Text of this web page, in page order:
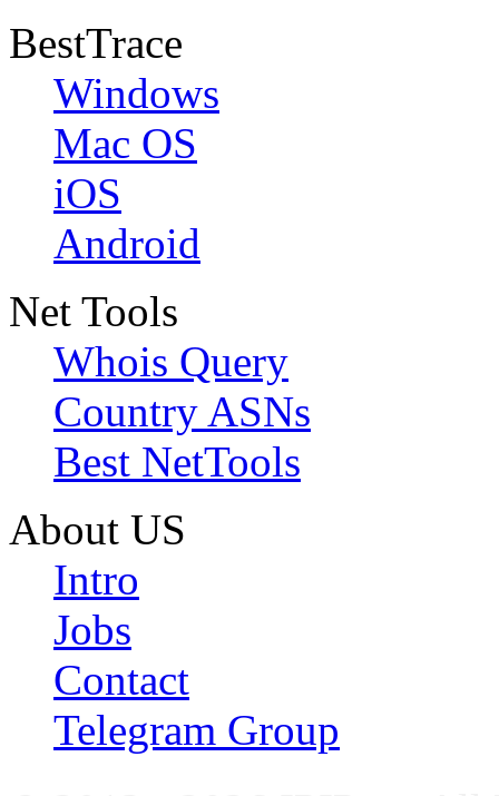
BestTrace
Windows
Mac OS
iOS
Android
Net Tools
Whois Query
Country ASNs
Best NetTools
About US
Intro
Jobs
Contact
Telegram Group